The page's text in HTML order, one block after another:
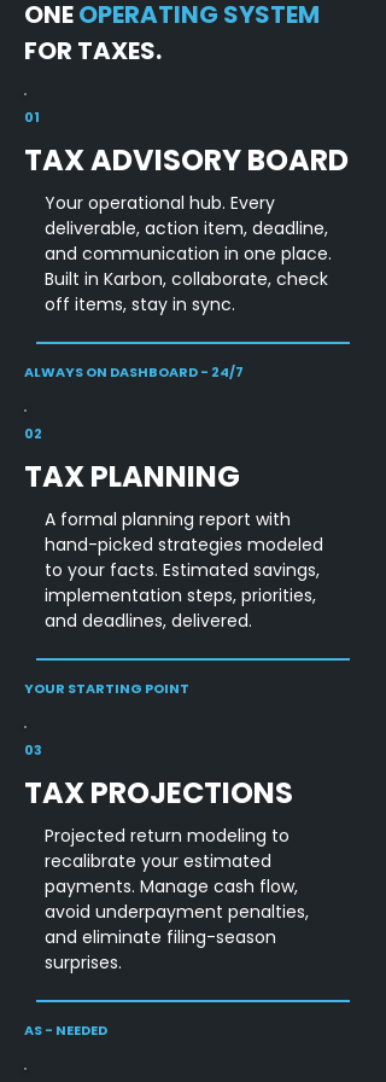
ONEOPERATING SYSTEM
FOR TAXES.
01
TAX ADVISORY BOARD
Your operational hub. Every
deliverable, action item, deadline,
and communication in one place.
Built in Karbon, collaborate, check
off items, stay in sync.
ALWAYS ON DASHBOARD - 24/7
02
TAX PLANNING
A formal planning report with
hand-picked strategies modeled
to your facts. Estimated savings,
implementation steps, priorities,
and deadlines, delivered.
YOUR STARTING POINT
03
TAX PROJECTIONS
Projected return modeling to
recalibrate your estimated
payments. Manage cash flow,
avoid underpayment penalties,
and eliminate filing-season
surprises.
AS - NEEDED